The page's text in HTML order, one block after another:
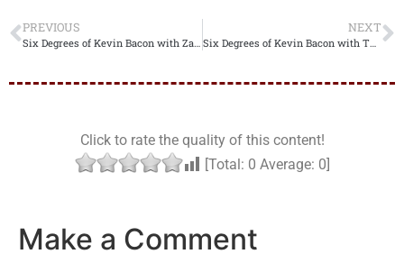
PREVIOUS NEXT
Six Degrees of Kevin Bacon with Thomas from the Bible
Click to rate the quality of this content!
[Total: 0 Average: 0]
Make a Comment